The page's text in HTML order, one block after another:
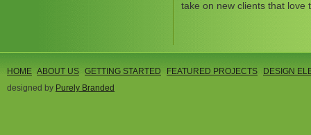
take on new clients that
HOME ABOUT US GETTING STARTED FEATURED PROJECTS
DESIGN
designed by Purely Branded